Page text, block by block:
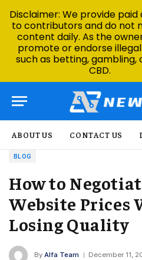
ABOUT US CONTACT US
BLOG
How to
Website Prices
Losing Quality
By Alfa Team December 11,
Disclaimer: We provide
to contributors and do not
content daily. As the
promote or endorse
such as betting, gambling,
CBD.